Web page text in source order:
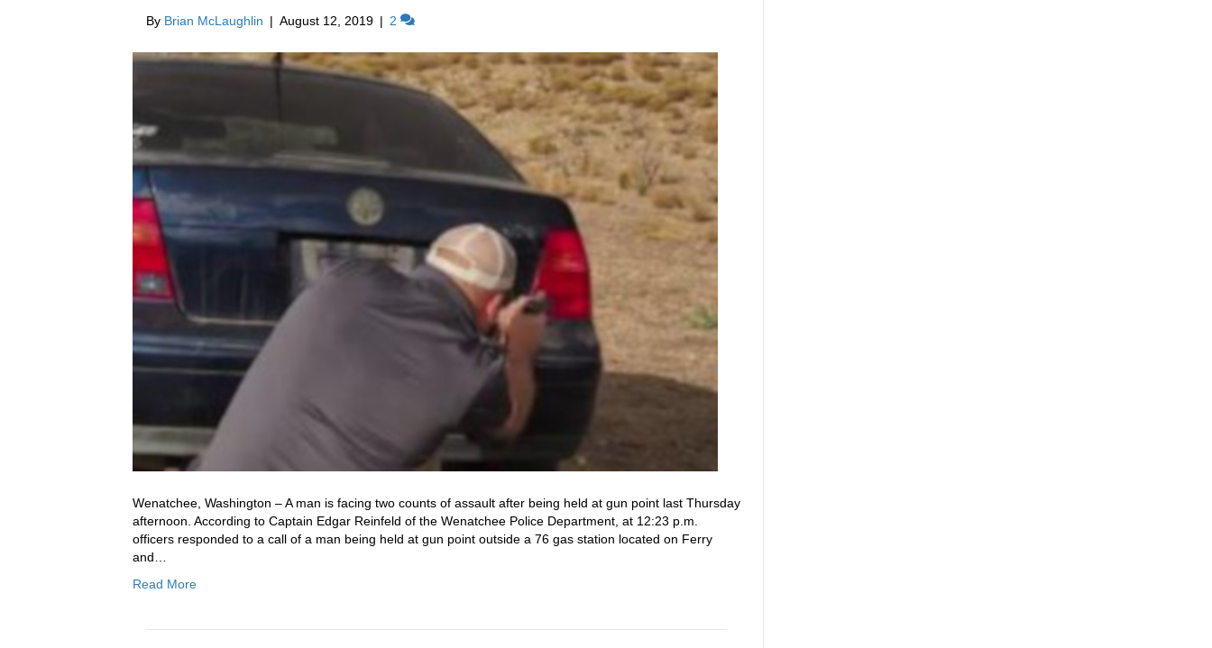
By Brian McLaughlin | August 12, 2019 | 2
Wenatchee, Washington – A man is facing two counts of assault after being held at gun point last Thursday
afternoon. According to Captain Edgar Reinfeld of the Wenatchee Police Department, at 12:23 p.m.
officers responded to a call of a man being held at gun point outside a 76 gas station located on Ferry
and…
Read More